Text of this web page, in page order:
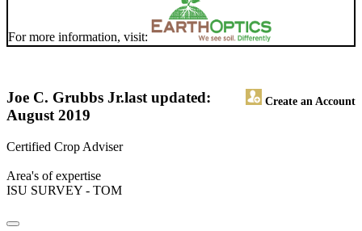
For more information, visit:
Joe C. Grubbs Jr. Create an Account
last updated:
August 2019
Certified Crop Adviser
Area's of expertise
ISU SURVEY - TOM